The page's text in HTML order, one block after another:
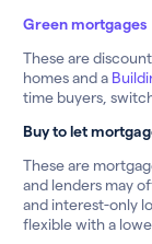
Green mortgages
These are
homes and a
time buyers,
Buy to let
These are
and lenders may
and interest-only
flexible with a